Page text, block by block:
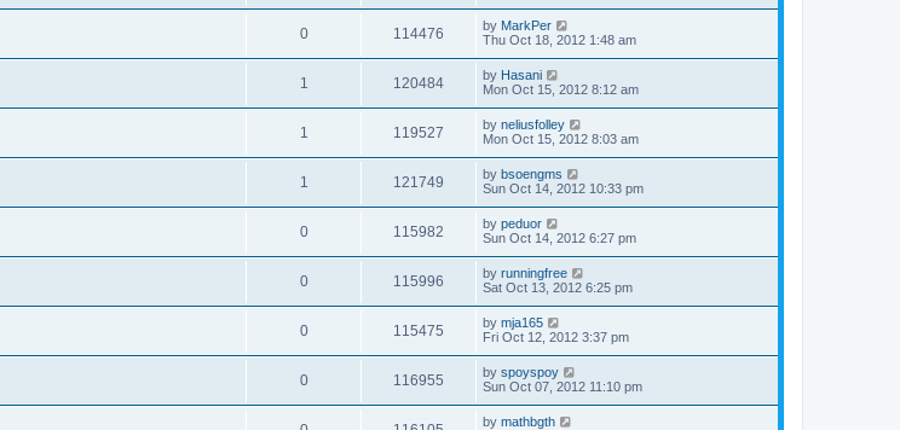
0 114476 by MarkPer
Thu Oct 18, 2012 1:48 am
1 120484 by Hasani
Mon Oct 15, 2012 8:12 am
1 119527 by neliusfolley
Mon Oct 15, 2012 8:03 am
1 121749 by bsoengms
Sun Oct 14, 2012 10:33 pm
0 115982 by peduor
Sun Oct 14, 2012 6:27 pm
0 115996 by runningfree
Sat Oct 13, 2012 6:25 pm
0 115475 by mja165
Fri Oct 12, 2012 3:37 pm
0 116955 by spoyspoy
Sun Oct 07, 2012 11:10 pm
by mathbgth